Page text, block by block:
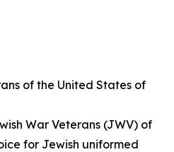
of the United States of
War Veterans (JWV) of
for Jewish uniformed